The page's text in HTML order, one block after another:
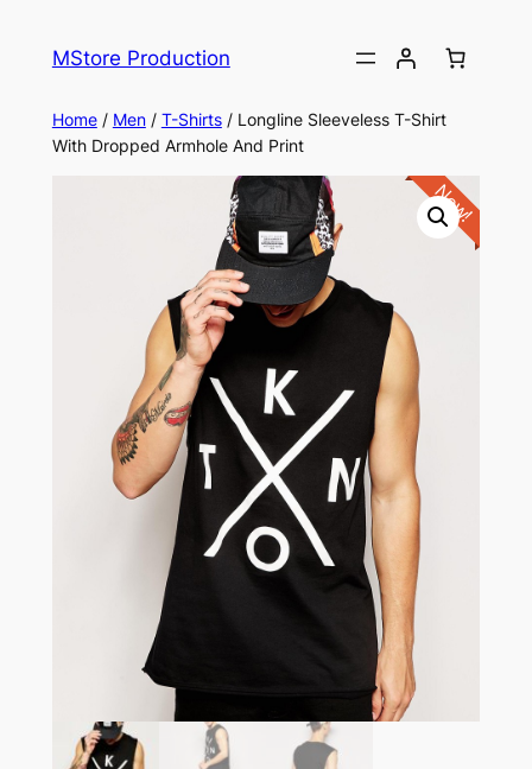
MStore Production
Home/ Men/ T-Shirts/ Longline Sleeveless T-Shirt
With Dropped Armhole And Print
New!